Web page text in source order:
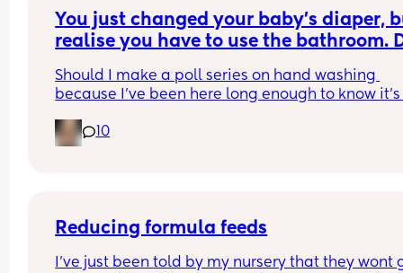
weight fast.
You just changed your baby’s diaper,
realise you have to use the bathroom.
Should I make a poll series on hand washing
because I’ve been here long enough to know
10
Reducing formula feeds
I've just been told by my nursery that they wont